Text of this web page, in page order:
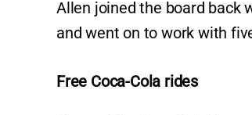
Allen joined the board back
and went on to work with
Free Coca-Cola rides